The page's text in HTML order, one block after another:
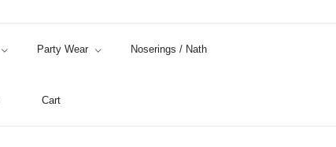
Party Wear Noserings / Nath
Cart